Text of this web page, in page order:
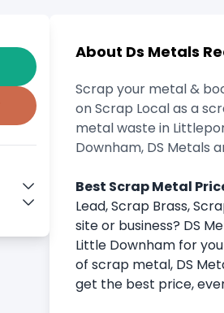
About Ds Metals
Scrap your metal &
on Scrap Local as a
metal waste in
Downham, DS Metals
Best Scrap Metal
Lead, Scrap Brass,
site or business? DS
Little Downham for
of scrap metal, DS
get the best price,